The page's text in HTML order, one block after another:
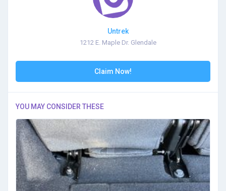
Untrek
1212 E. Maple Dr. Glendale
Claim Now!
YOU MAY CONSIDER THESE